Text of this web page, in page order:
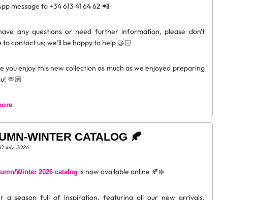
message to +34 613 41 64 62 📲
any questions or need further information, please don't
to contact us; we’ll be happy to help 🤝🏻
you enjoy this new collection as much as we enjoyed preparing
🫶🏼
WINTER CATALOG 🍂
July, 2026
Winter 2026 catalog is now available online 🍂❄️
a season full of inspiration, featuring all our new arrivals,